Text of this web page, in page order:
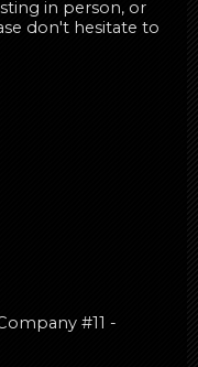
in person, or
don't hesitate to
#11 -